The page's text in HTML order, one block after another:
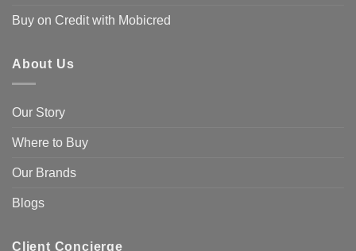
Buy on Credit with Mobicred
About Us
Our Story
Where to Buy
Our Brands
Blogs
Client Concierge